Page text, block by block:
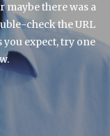
maybe there was a
check the URL
expect, try one